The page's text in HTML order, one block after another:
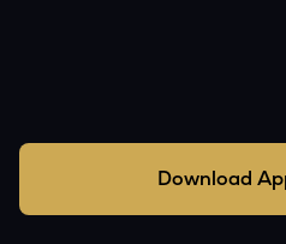
Download